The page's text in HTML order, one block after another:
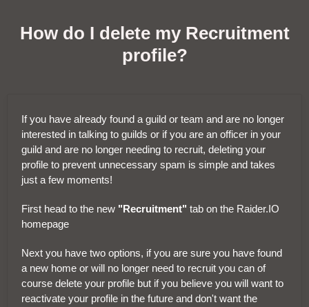
How do I delete my Recruitment
profile?
If you have already found a guild or team and are no longer
interested in talking to guilds or if you are an officer in your
guild and are no longer needing to recruit, deleting your
profile to prevent unnecessary spam is simple and takes
just a few moments!
First head to the new "Recruitment" tab on the Raider.IO
homepage
Next you have two options, if you are sure you have found
a new home or will no longer need to recruit you can of
course delete your profile but if you believe you will want to
reactivate your profile in the future and don't want the